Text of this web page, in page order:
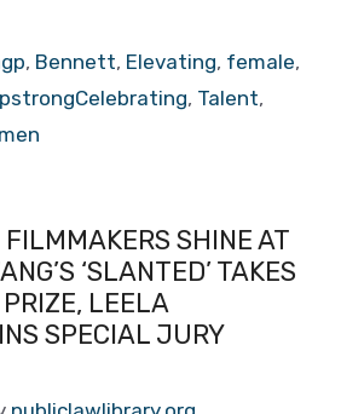
, Bennett, Elevating, female,
pstrongCelebrating, Talent,
SHINE AT
‘SLANTED’ TAKES
LEELA
SPECIAL JURY